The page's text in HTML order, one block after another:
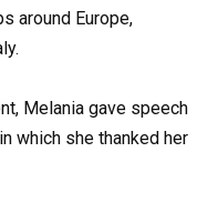
around Europe,
Melania gave speech
which she thanked her